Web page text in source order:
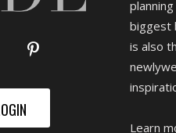
biggest
is also
Learn